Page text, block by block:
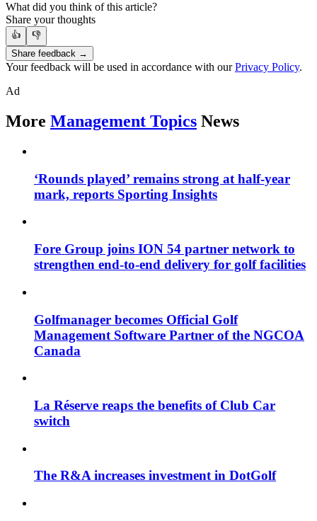
What did you think of this article?
Share your thoughts
👍
👎
Share feedback →
Your feedback will be used in accordance with ourPrivacy Policy.
Ad
More Management Topics News
‘Rounds played’ remains strong at half-year
mark, reports Sporting Insights
Fore Group joins ION 54 partner network to
strengthen end-to-end delivery for golf facilities
Golfmanager becomes Official Golf
Management Software Partner of the NGCOA
Canada
La Réserve reaps the benefits of Club Car
switch
The R&A increases investment in DotGolf